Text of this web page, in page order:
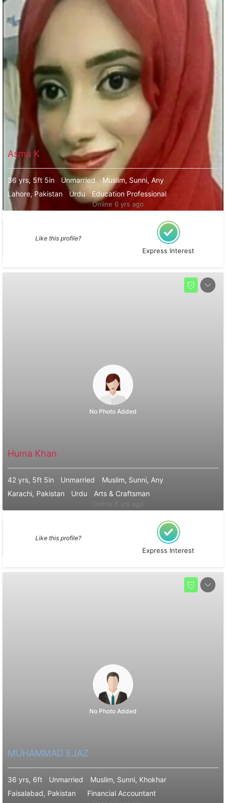
Asma K
Online 6 yrs ago
36 yrs, 5ft 5in Unmarried
Muslim, Sunni, Any
Lahore, Pakistan
Urdu Education Professional
Like this profile?
Express Interest
No Photo Added
Huma Khan
42 yrs, 5ft 5in Unmarried
Muslim, Sunni, Any
Karachi, Pakistan
Urdu Arts & Craftsman
Like this profile?
Express Interest
No Photo Added
MUHAMMAD EJAZ
36 yrs, 6ft Unmarried
Muslim, Sunni, Khokhar
Faisalabad, Pakistan
Financial Accountant